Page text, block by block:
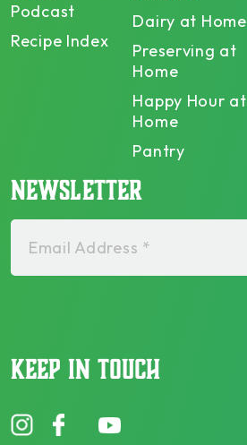
Podcast
Recipe Index
Dairy at Home
Preserving at
Home
Happy Hour at
Home
Pantry
NEWSLETTER
Email Address *
KEEP IN TOUCH